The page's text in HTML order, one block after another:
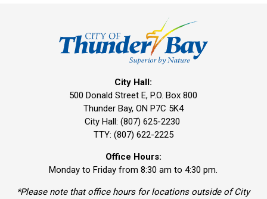
City Hall:
500 Donald Street E, P.O. Box 800
Thunder Bay, ON P7C 5K4
City Hall: (807) 625-2230
TTY: (807) 622-2225
Office Hours:
Monday to Friday from 8:30 am to 4:30 pm.
*Please note that office hours for locations outside of City